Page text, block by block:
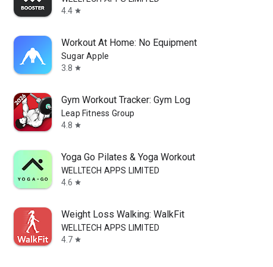
4.4 star
Workout At Home: No Equipment
Sugar Apple
3.8 star
Gym Workout Tracker: Gym Log
Leap Fitness Group
4.8 star
Yoga Go Pilates & Yoga Workout
WELLTECH APPS LIMITED
4.6 star
Weight Loss Walking: WalkFit
WELLTECH APPS LIMITED
4.7 star